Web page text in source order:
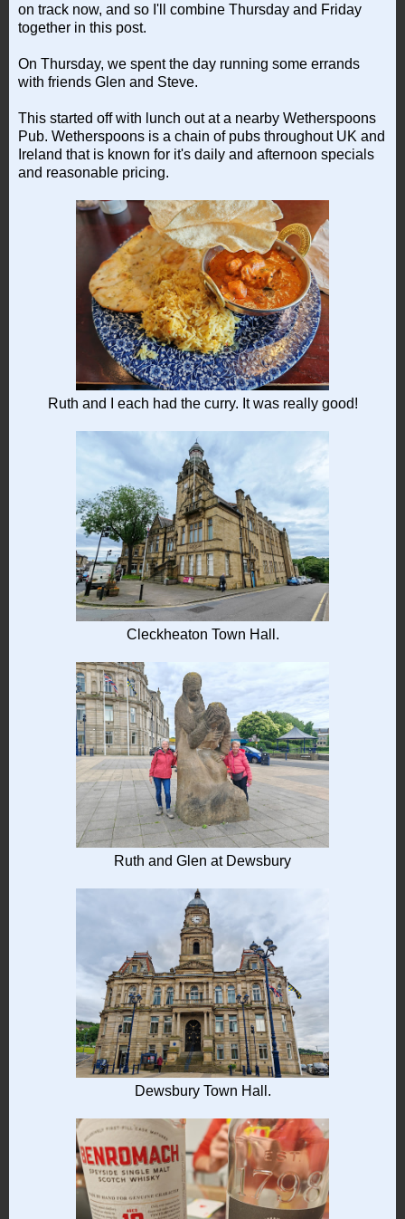
on track now, and so I'll combine Thursday and Friday
together in this post.
On Thursday, we spent the day running some errands
with friends Glen and Steve.
This started off with lunch out at a nearby Wetherspoons
Pub. Wetherspoons is a chain of pubs throughout UK and
Ireland that is known for it's daily and afternoon specials
and reasonable pricing.
Ruth and I each had the curry. It was really good!
Cleckheaton Town Hall.
Ruth and Glen at Dewsbury
Dewsbury Town Hall.